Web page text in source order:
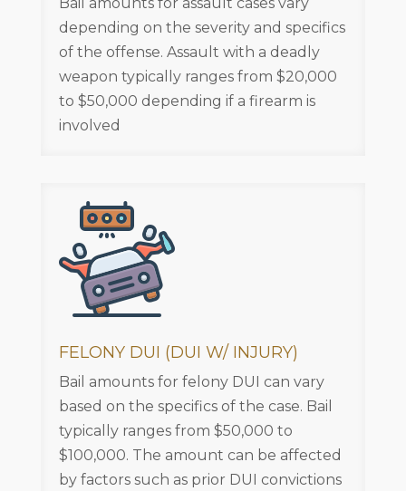
depending on the severity and specifics
of the offense. Assault with a deadly
weapon typically ranges from $20,000
to $50,000 depending if a firearm is
involved
FELONY DUI (DUI W/ INJURY)
Bail amounts for felony DUI can vary
based on the specifics of the case. Bail
typically ranges from $50,000 to
$100,000. The amount can be affected
by factors such as prior DUI convictions